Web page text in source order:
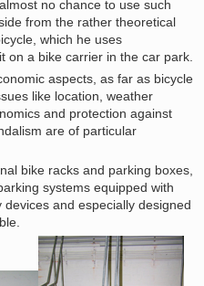
no chance to use such
from the rather theoretical
which he uses
on a bike carrier in the car park.
aspects, as far as bicycle
like location, weather
and protection against
are of particular
bike racks and parking boxes,
systems equipped with
and especially designed